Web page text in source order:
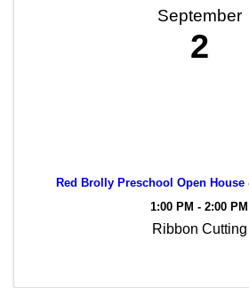
September
2
Red Brolly Preschool Open
1:00 PM - 2:00 PM
Ribbon Cutting